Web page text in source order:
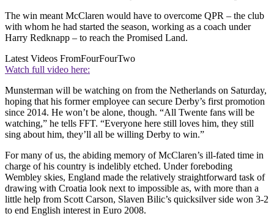
The win meant McClaren would have to overcome QPR – the club
with whom he had started the season, working as a coach under
Harry Redknapp – to reach the Promised Land.
Latest Videos FromFourFourTwo
Watch full video here:
Munsterman will be watching on from the Netherlands on Saturday,
hoping that his former employee can secure Derby’s first promotion
since 2014. He won’t be alone, though. “All Twente fans will be
watching,” he tells FFT. “Everyone here still loves him, they still
sing about him, they’ll all be willing Derby to win.”
For many of us, the abiding memory of McClaren’s ill-fated time in
charge of his country is indelibly etched. Under foreboding
Wembley skies, England made the relatively straightforward task of
drawing with Croatia look next to impossible as, with more than a
little help from Scott Carson, Slaven Bilic’s quicksilver side won 3-2
to end English interest in Euro 2008.